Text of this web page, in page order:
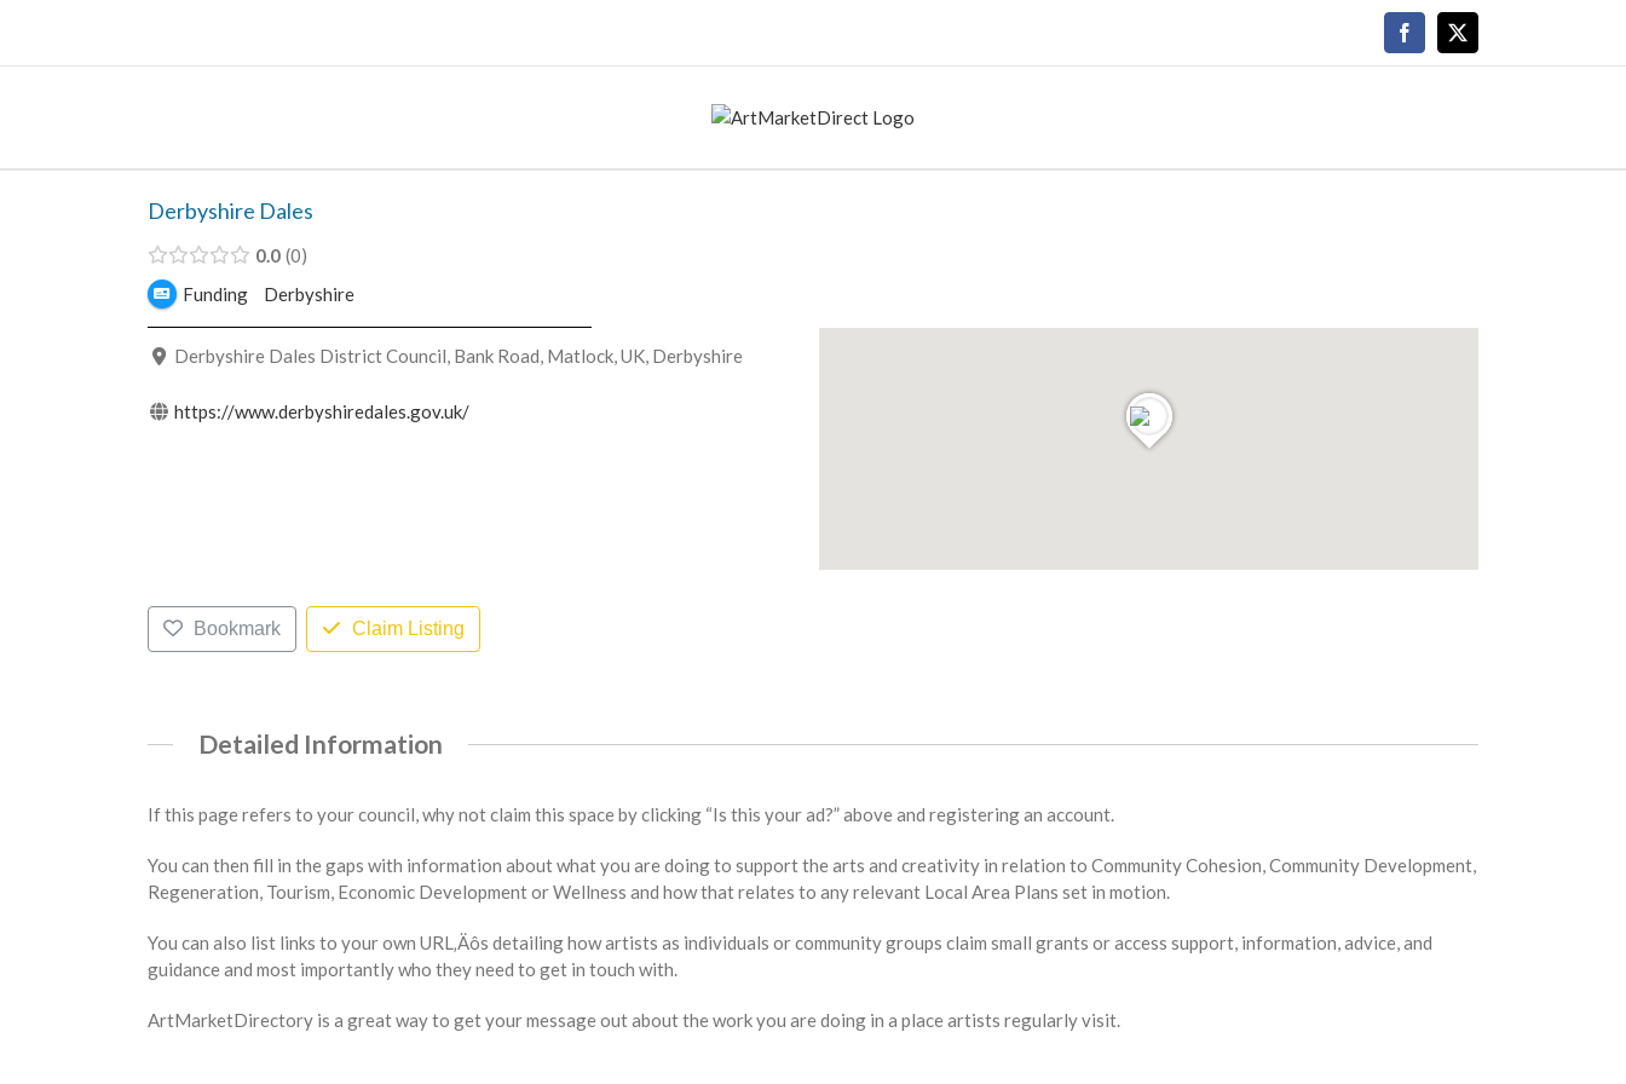
content
Facebook
Derbyshire Dales
0.0 0
Funding
Derbyshire
Derbyshire Dales District Council, Bank Road, Matlock, UK, Derbyshire
https://www.derbyshiredales.gov.uk/
Bookmark Claim Listing
Detailed Information
If this page refers to your council, why not claim this space by clicking “Is this your ad?” above and registering an account.
You can then fill in the gaps with information about what you are doing to support the arts and creativity in relation to Community Cohesion, Community Development,
Regeneration, Tourism, Economic Development or Wellness and how that relates to any relevant Local Area Plans set in motion.
You can also list links to your own URL‚Äôs detailing how artists as individuals or community groups claim small grants or access support, information, advice, and
guidance and most importantly who they need to get in touch with.
ArtMarketDirectory is a great way to get your message out about the work you are doing in a place artists regularly visit.